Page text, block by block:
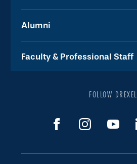
Alumni
Faculty & Professional Staff
FOLLOW DREXEL